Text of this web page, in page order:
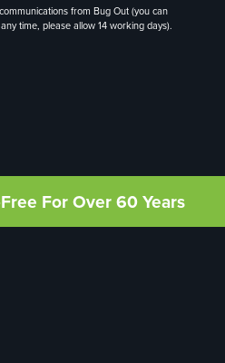
from Bug Out (you can
time, please allow 14 working days).
For Over 60 Years